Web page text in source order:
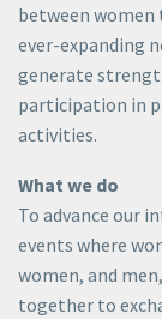
between
ever-expanding
generate
participation in
activities.
What we do​
To advance our
events where
women, and
together to